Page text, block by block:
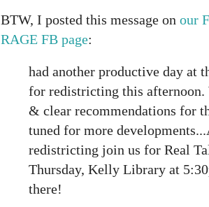
BTW, I posted this message on our
RAGE FB page:
had another productive day at
for redistricting this afternoon.
& clear recommendations for
tuned for more
redistricting join us for Real
Thursday, Kelly Library at
there!